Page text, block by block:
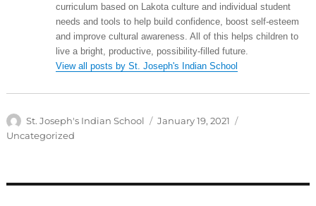
curriculum based on Lakota culture and individual student
needs and tools to help build confidence, boost self-esteem
and improve cultural awareness. All of this helps children to
live a bright, productive, possibility-filled future.
View all posts by St. Joseph's Indian School
Author
St. Joseph's Indian School
Posted
January 19, 2021
Uncategorized